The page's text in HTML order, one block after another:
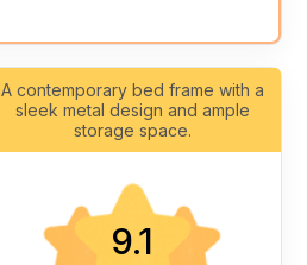
A contemporary bed frame with a
sleek metal design and ample
storage space.
9.1